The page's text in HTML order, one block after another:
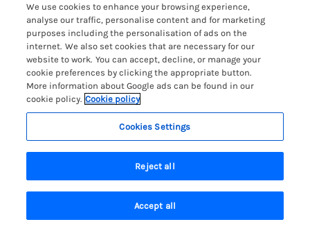
No pets
WiFi
3 nights from Fri 18th Sep
£859
Search Saved Account
We use cookies to enhance your browsing experience,
analyse our traffic, personalise content and for marketing
purposes including the personalisation of ads on the
internet. We also set cookies that are necessary for our
website to work. You can accept, decline, or manage your
cookie preferences by clicking the appropriate button.
More information about Google ads can be found in our
cookie policy. Cookie policy
Cookies Settings
Reject all
Accept all